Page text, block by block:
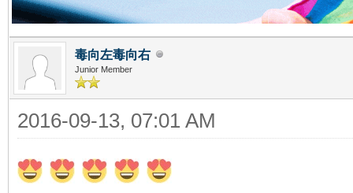
毒向左毒向右
Junior Member
2016-09-13, 07:01 AM